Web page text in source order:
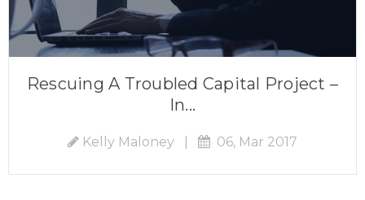
Rescuing A Troubled Capital Project –
In...
Kelly Maloney 06, Mar 2017